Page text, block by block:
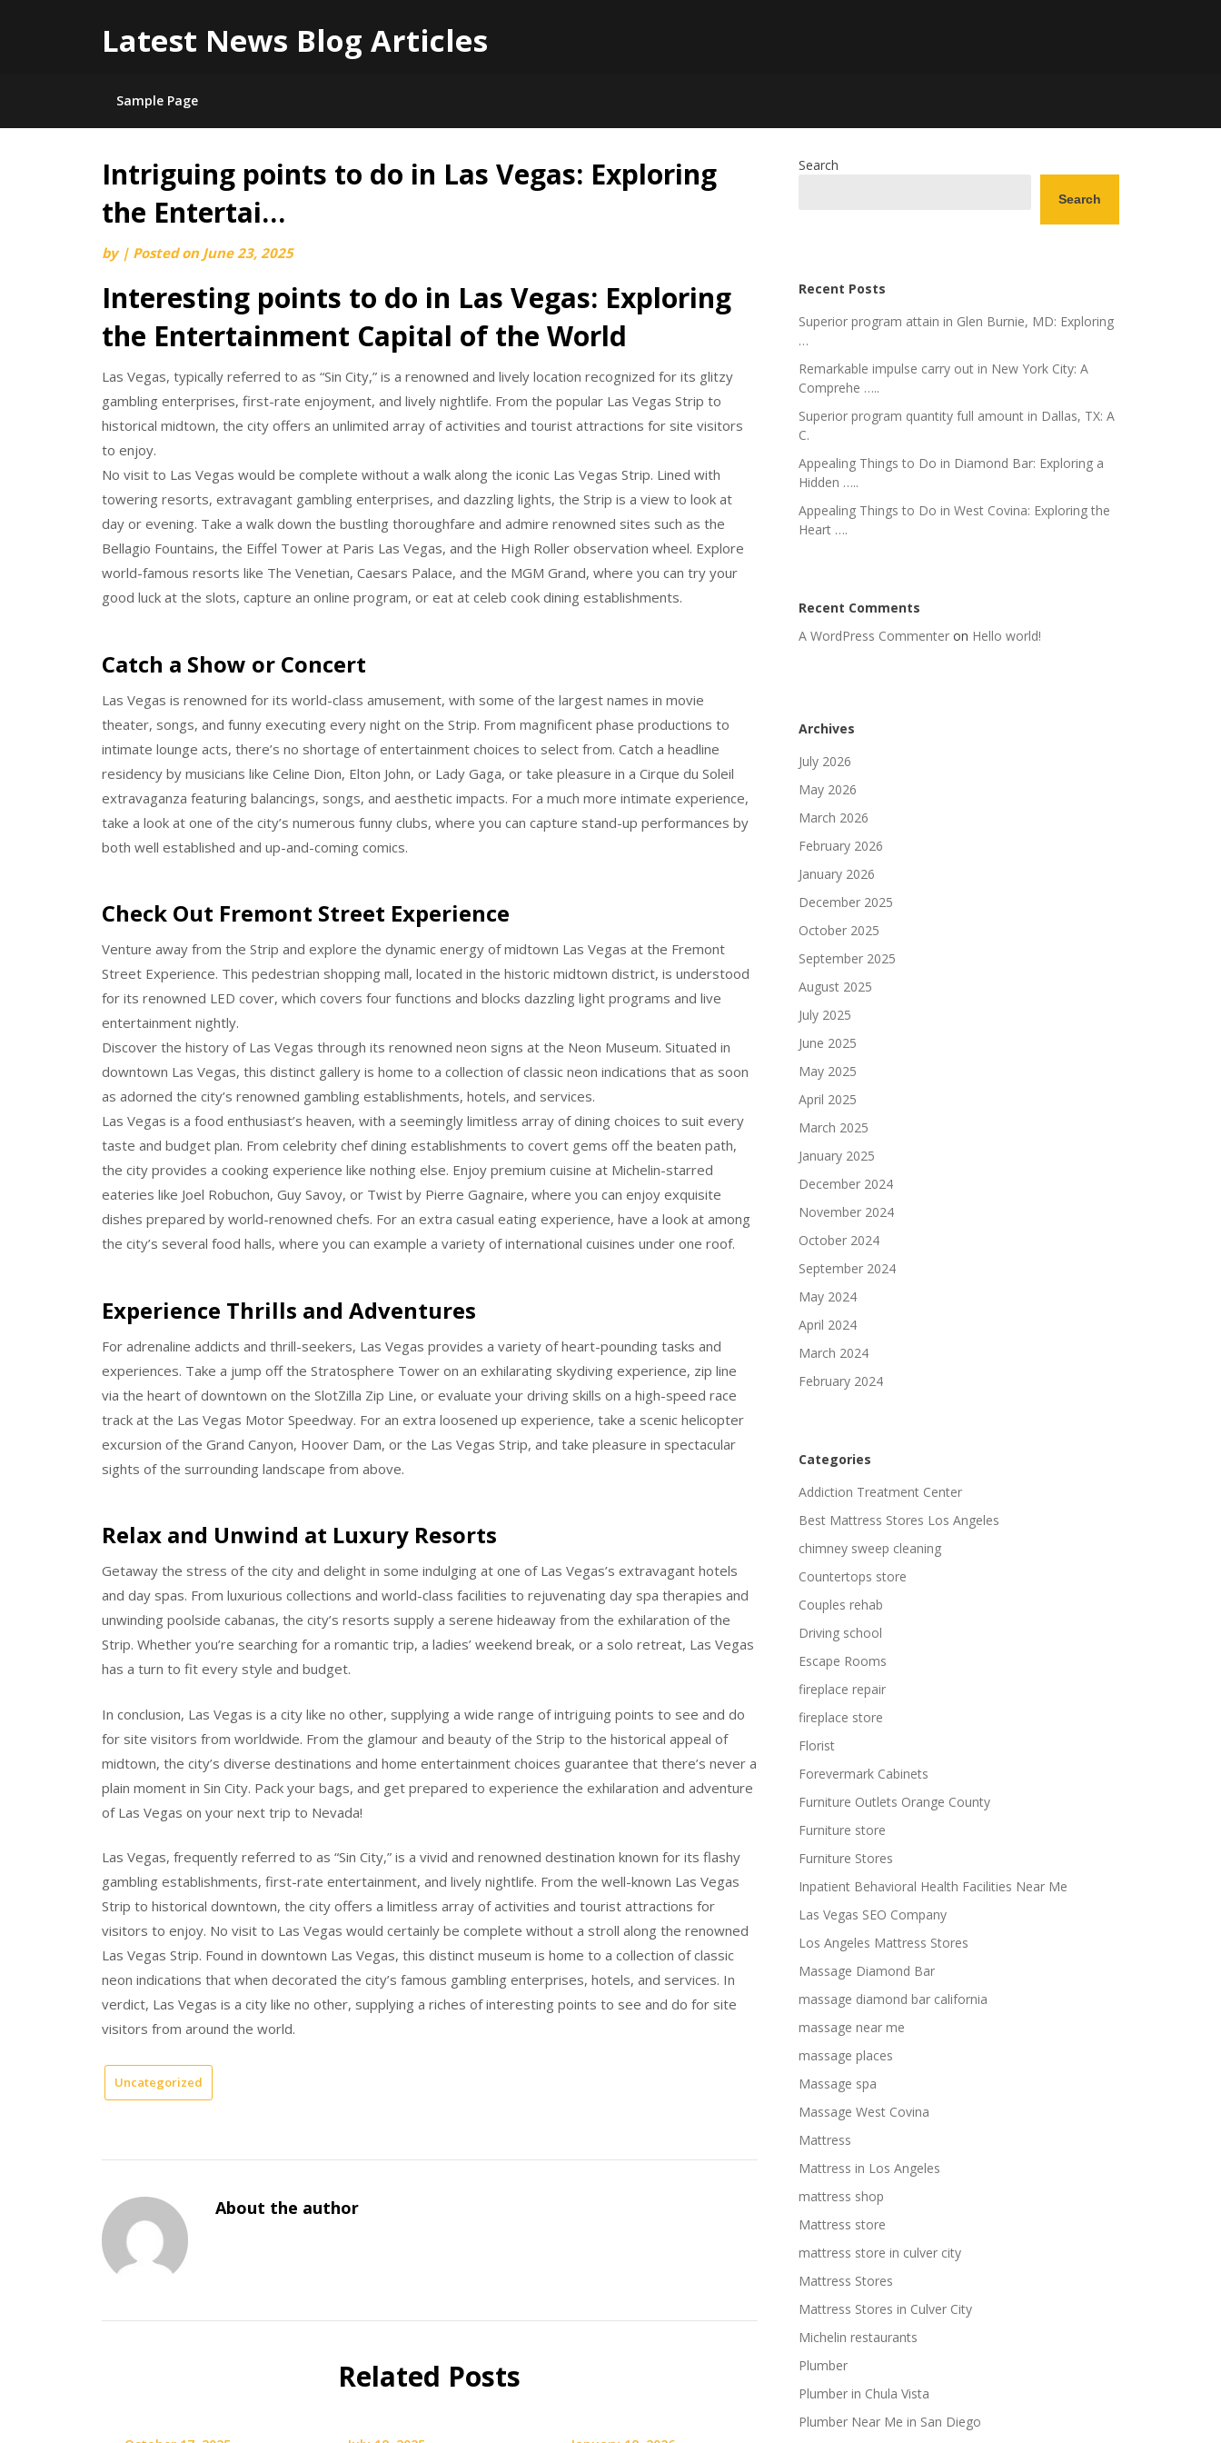
Latest News Blog Articles
Sample Page
Skip
content
Intriguing points to do in Las Vegas: Exploring
the Entertai…
by | Posted on June 23, 2025
Interesting points to do in Las Vegas: Exploring
the Entertainment Capital of the World
Las Vegas, typically referred to as “Sin City,” is a renowned and lively location recognized for its glitzy
gambling enterprises, first-rate enjoyment, and lively nightlife. From the popular Las Vegas Strip to
historical midtown, the city offers an unlimited array of activities and tourist attractions for site visitors
to enjoy.
No visit to Las Vegas would be complete without a walk along the iconic Las Vegas Strip. Lined with
towering resorts, extravagant gambling enterprises, and dazzling lights, the Strip is a view to look at
day or evening. Take a walk down the bustling thoroughfare and admire renowned sites such as the
Bellagio Fountains, the Eiffel Tower at Paris Las Vegas, and the High Roller observation wheel. Explore
world-famous resorts like The Venetian, Caesars Palace, and the MGM Grand, where you can try your
good luck at the slots, capture an online program, or eat at celeb cook dining establishments.
Catch a Show or Concert
Las Vegas is renowned for its world-class amusement, with some of the largest names in movie
theater, songs, and funny executing every night on the Strip. From magnificent phase productions to
intimate lounge acts, there’s no shortage of entertainment choices to select from. Catch a headline
residency by musicians like Celine Dion, Elton John, or Lady Gaga, or take pleasure in a Cirque du Soleil
extravaganza featuring balancings, songs, and aesthetic impacts. For a much more intimate experience,
take a look at one of the city’s numerous funny clubs, where you can capture stand-up performances by
both well established and up-and-coming comics.
Check Out Fremont Street Experience
Venture away from the Strip and explore the dynamic energy of midtown Las Vegas at the Fremont
Street Experience. This pedestrian shopping mall, located in the historic midtown district, is understood
for its renowned LED cover, which covers four functions and blocks dazzling light programs and live
entertainment nightly.
Discover the history of Las Vegas through its renowned neon signs at the Neon Museum. Situated in
downtown Las Vegas, this distinct gallery is home to a collection of classic neon indications that as soon
as adorned the city’s renowned gambling establishments, hotels, and services.
Las Vegas is a food enthusiast’s heaven, with a seemingly limitless array of dining choices to suit every
taste and budget plan. From celebrity chef dining establishments to covert gems off the beaten path,
the city provides a cooking experience like nothing else. Enjoy premium cuisine at Michelin-starred
eateries like Joel Robuchon, Guy Savoy, or Twist by Pierre Gagnaire, where you can enjoy exquisite
dishes prepared by world-renowned chefs. For an extra casual eating experience, have a look at among
the city’s several food halls, where you can example a variety of international cuisines under one roof.
Experience Thrills and Adventures
For adrenaline addicts and thrill-seekers, Las Vegas provides a variety of heart-pounding tasks and
experiences. Take a jump off the Stratosphere Tower on an exhilarating skydiving experience, zip line
via the heart of downtown on the SlotZilla Zip Line, or evaluate your driving skills on a high-speed race
track at the Las Vegas Motor Speedway. For an extra loosened up experience, take a scenic helicopter
excursion of the Grand Canyon, Hoover Dam, or the Las Vegas Strip, and take pleasure in spectacular
sights of the surrounding landscape from above.
Relax and Unwind at Luxury Resorts
Getaway the stress of the city and delight in some indulging at one of Las Vegas’s extravagant hotels
and day spas. From luxurious collections and world-class facilities to rejuvenating day spa therapies and
unwinding poolside cabanas, the city’s resorts supply a serene hideaway from the exhilaration of the
Strip. Whether you’re searching for a romantic trip, a ladies’ weekend break, or a solo retreat, Las Vegas
has a turn to fit every style and budget.
In conclusion, Las Vegas is a city like no other, supplying a wide range of intriguing points to see and do
for site visitors from worldwide. From the glamour and beauty of the Strip to the historical appeal of
midtown, the city’s diverse destinations and home entertainment choices guarantee that there’s never a
plain moment in Sin City. Pack your bags, and get prepared to experience the exhilaration and adventure
of Las Vegas on your next trip to Nevada!
Las Vegas, frequently referred to as “Sin City,” is a vivid and renowned destination known for its flashy
gambling establishments, first-rate entertainment, and lively nightlife. From the well-known Las Vegas
Strip to historical downtown, the city offers a limitless array of activities and tourist attractions for
visitors to enjoy. No visit to Las Vegas would certainly be complete without a stroll along the renowned
Las Vegas Strip. Found in downtown Las Vegas, this distinct museum is home to a collection of classic
neon indications that when decorated the city’s famous gambling enterprises, hotels, and services. In
verdict, Las Vegas is a city like no other, supplying a riches of interesting points to see and do for site
visitors from around the world.
Uncategorized
About the author
Related Posts
Search
Search
Recent Posts
Superior program attain in Glen Burnie, MD: Exploring
…
Remarkable impulse carry out in New York City: A
Comprehe …..
Superior program quantity full amount in Dallas, TX: A
C.
Appealing Things to Do in Diamond Bar: Exploring a
Hidden …..
Appealing Things to Do in West Covina: Exploring the
Heart ….
Recent Comments
A WordPress Commenteron Hello world!
Archives
July 2026
May 2026
March 2026
February 2026
January 2026
December 2025
October 2025
September 2025
August 2025
July 2025
June 2025
May 2025
April 2025
March 2025
January 2025
December 2024
November 2024
October 2024
September 2024
May 2024
April 2024
March 2024
February 2024
Categories
Addiction Treatment Center
Best Mattress Stores Los Angeles
chimney sweep cleaning
Countertops store
Couples rehab
Driving school
Escape Rooms
fireplace repair
fireplace store
Florist
Forevermark Cabinets
Furniture Outlets Orange County
Furniture store
Furniture Stores
Inpatient Behavioral Health Facilities Near Me
Las Vegas SEO Company
Los Angeles Mattress Stores
Massage Diamond Bar
massage diamond bar california
massage near me
massage places
Massage spa
Massage West Covina
Mattress
Mattress in Los Angeles
mattress shop
Mattress store
mattress store in culver city
Mattress Stores
Mattress Stores in Culver City
Michelin restaurants
Plumber
Plumber in Chula Vista
Plumber Near Me in San Diego